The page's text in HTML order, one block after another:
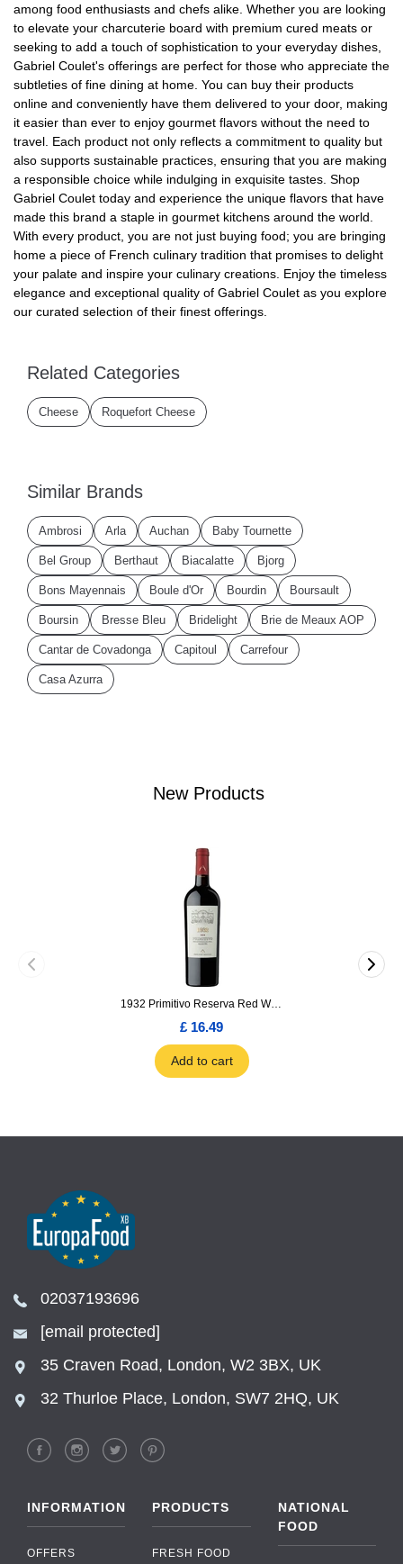
New Products
1932 Primitivo Reserva Red Wine 75cl
£ 16.49
Add to cart
among food enthusiasts and chefs alike. Whether you are looking
to elevate your charcuterie board with premium cured meats or
seeking to add a touch of sophistication to your everyday dishes,
Gabriel Coulet's offerings are perfect for those who appreciate the
subtleties of fine dining at home. You can buy their products
online and conveniently have them delivered to your door, making
it easier than ever to enjoy gourmet flavors without the need to
travel. Each product not only reflects a commitment to quality but
also supports sustainable practices, ensuring that you are making
a responsible choice while indulging in exquisite tastes. Shop
Gabriel Coulet today and experience the unique flavors that have
made this brand a staple in gourmet kitchens around the world.
With every product, you are not just buying food; you are bringing
home a piece of French culinary tradition that promises to delight
your palate and inspire your culinary creations. Enjoy the timeless
elegance and exceptional quality of Gabriel Coulet as you explore
our curated selection of their finest offerings.
Related Categories
Cheese Roquefort Cheese
Similar Brands
Ambrosi Arla Auchan Baby Tournette
Bel Group Berthaut Biacalatte Bjorg
Bons Mayennais Boule d'Or Bourdin Boursault
Boursin Bresse Bleu Bridelight Brie de Meaux AOP
Cantar de Covadonga Capitoul Carrefour
Casa Azurra
02037193696
[email protected]
35 Craven Road, London, W2 3BX, UK
32 Thurloe Place, London, SW7 2HQ, UK
INFORMATION
OFFERS
PRODUCTS
FRESH FOOD
NATIONAL
FOOD